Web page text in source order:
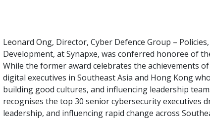
Leonard Ong, Director, Cyber Defence Group –
Development, at Synapxe, was conferred honoree of
While the former award celebrates the achievements
digital executives in Southeast Asia and Hong Kong
building good cultures, and influencing leadership
recognises the top 30 senior cybersecurity executives
leadership, and influencing rapid change across